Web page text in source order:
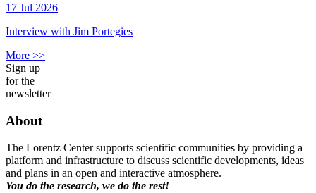
17 Jul 2026
Interview with Jim Portegies
More >>
Sign up
for the
newsletter
About
The Lorentz Center supports scientific communities by providing a
platform and infrastructure to discuss scientific developments, ideas
and plans in an open and interactive atmosphere.
You do the research, we do the rest!